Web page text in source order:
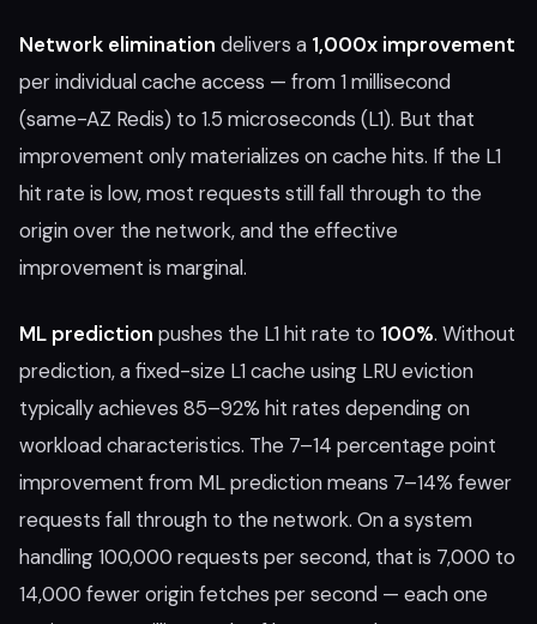
Network elimination delivers a 1,000x improvement
per individual cache access — from 1 millisecond
(same-AZ Redis) to 1.5 microseconds (L1). But that
improvement only materializes on cache hits. If the L1
hit rate is low, most requests still fall through to the
origin over the network, and the effective
improvement is marginal.
ML prediction pushes the L1 hit rate to 100%. Without
prediction, a fixed-size L1 cache using LRU eviction
typically achieves 85–92% hit rates depending on
workload characteristics. The 7–14 percentage point
improvement from ML prediction means 7–14% fewer
requests fall through to the network. On a system
handling 100,000 requests per second, that is 7,000 to
14,000 fewer origin fetches per second — each one